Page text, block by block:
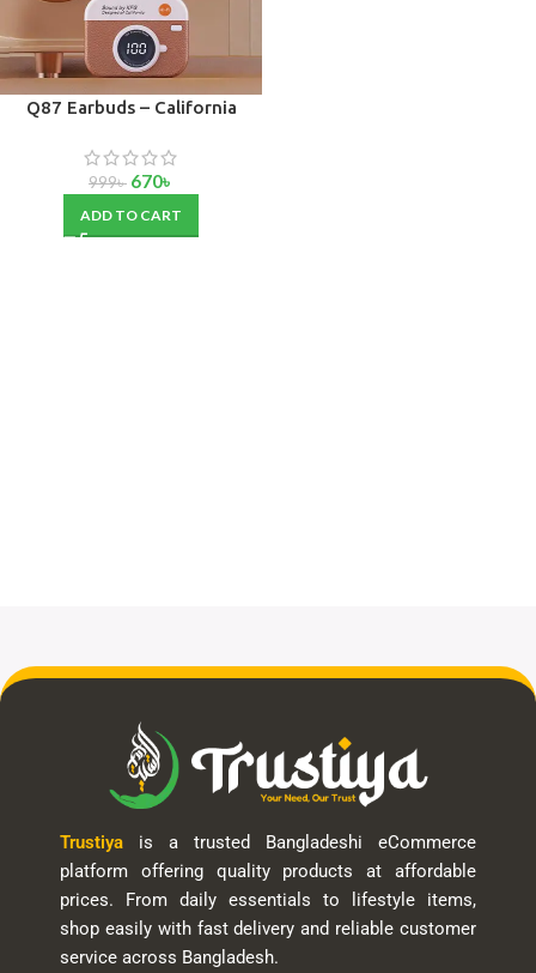
Q87 Earbuds – California
999৳ 670৳
ADD TO CART
Trustiya is a trusted Bangladeshi eCommerce
platform offering quality products at affordable
prices. From daily essentials to lifestyle items,
shop easily with fast delivery and reliable customer
service across Bangladesh.